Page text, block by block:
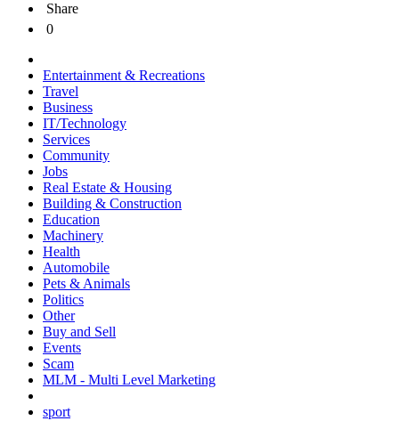
Share
0
Entertainment & Recreations
Travel
Business
IT/Technology
Services
Community
Jobs
Real Estate & Housing
Building & Construction
Education
Machinery
Health
Automobile
Pets & Animals
Politics
Other
Buy and Sell
Events
Scam
MLM - Multi Level Marketing
sport